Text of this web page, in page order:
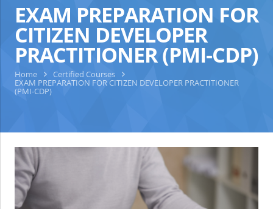
EXAM PREPARATION FOR
CITIZEN DEVELOPER
PRACTITIONER (PMI-CDP)
Home Certified Courses
EXAM PREPARATION FOR CITIZEN DEVELOPER PRACTITIONER
(PMI-CDP)